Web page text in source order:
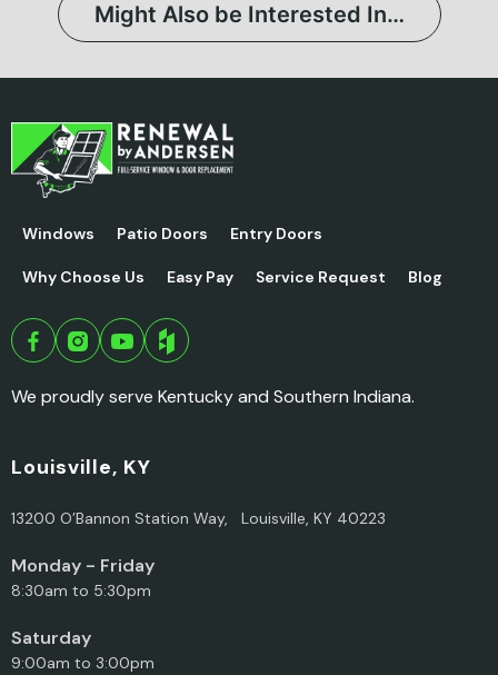
Might Also be Interested In…
Windows Patio Doors Entry Doors
Why Choose Us Easy Pay Service Request Blog
We proudly serve Kentucky and Southern Indiana.
Louisville, KY
13200 O’Bannon Station Way, Louisville, KY 40223
Monday - Friday
8:30am to 5:30pm
Saturday
9:00am to 3:00pm